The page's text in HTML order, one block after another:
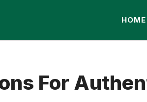
HOME
For